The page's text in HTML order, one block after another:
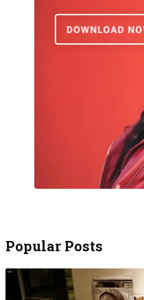
Popular Posts